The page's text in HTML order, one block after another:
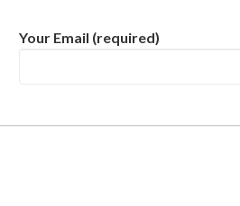
Your Email (required)